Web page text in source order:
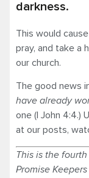
darkness.
This would
pray, and take a
our church.
The good news
have already
one (I John 4:4.)
at our posts,
This is the
Promise